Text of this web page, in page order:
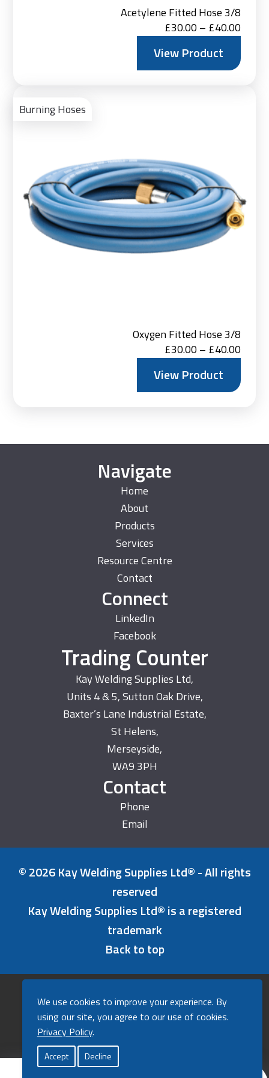
Acetylene Fitted Hose 3/8
£30.00 – £40.00Price
View Product
Burning Hoses
Oxygen Fitted Hose 3/8
£30.00 – £40.00Price
View Product
Navigate
Home
About
Products
Services
Resource Centre
Contact
Connect
LinkedIn
Facebook
Trading Counter
Kay Welding Supplies Ltd,
Units 4 & 5, Sutton Oak Drive,
Baxter’s Lane Industrial Estate,
St Helens,
Merseyside,
WA9 3PH
Contact
Phone
Email
© 2026 Kay Welding Supplies Ltd® - All rights
reserved
Kay Welding Supplies Ltd® is a registered
trademark
Back to top
Refunds & Returns Policy
Cookies Policy
Privacy Policy
A powerfully good website by
We use cookies to improve your experience. By
using our site, you agree to our use of cookies.
Privacy Policy.
Accept Decline